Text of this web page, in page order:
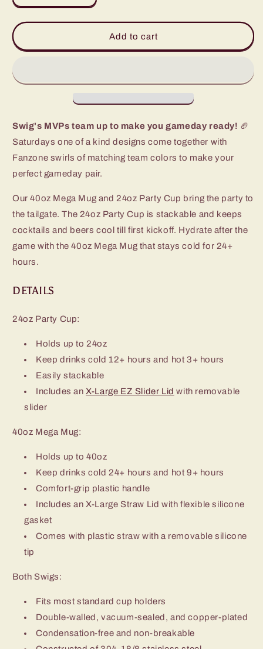
quantity
for
MO
quantity
for
Columbia,
MO
Add to cart
Swig's MVPs team up to make you gameday ready! 🏈
Saturdays one of a kind designs come together with
Fanzone swirls of matching team colors to make your
perfect gameday pair.
Our 40oz Mega Mug and 24oz Party Cup bring the party to
the tailgate. The 24oz Party Cup is stackable and keeps
cocktails and beers cool till first kickoff. Hydrate after the
game with the 40oz Mega Mug that stays cold for 24+
hours.
DETAILS
24oz Party Cup:
Holds up to 24oz
Keep drinks cold 12+ hours and hot 3+ hours
Easily stackable
Includes an X-Large EZ Slider Lid with removable
slider
40oz Mega Mug:
Holds up to 40oz
Keep drinks cold 24+ hours and hot 9+ hours
Comfort-grip plastic handle
Includes an X-Large Straw Lid with flexible silicone
gasket
Comes with plastic straw with a removable silicone
tip
Both Swigs:
Fits most standard cup holders
Double-walled, vacuum-sealed, and copper-plated
Condensation-free and non-breakable